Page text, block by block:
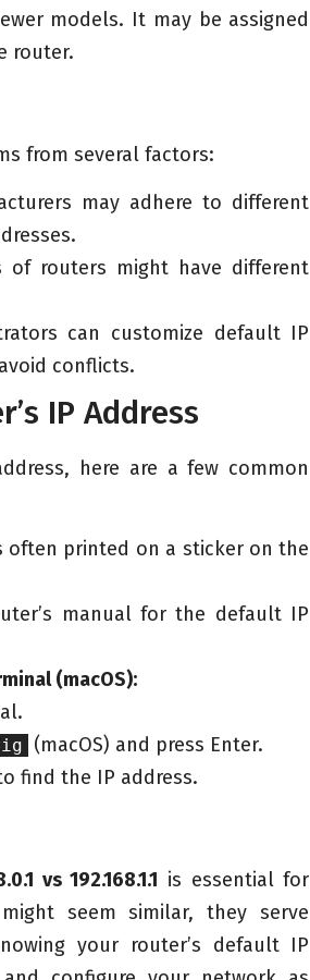
models. It may be assigned
router.
from several factors:
may adhere to different
of routers might have different
can customize default IP
conflicts.
IP Address
here are a few common
often printed on a sticker on the
manual for the default IP
(macOS):
(macOS) and press Enter.
find the IP address.
vs 192.168.1.1 is essential for
seem similar, they serve
your router’s default IP